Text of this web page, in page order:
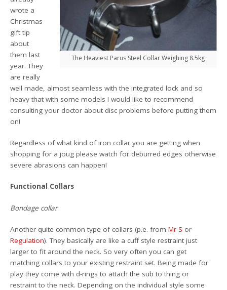
The Heaviest Parus Steel Collar Weighing 8.5kg
wrote a
Christmas
gift tip
about
them last
year. They
are really
well made, almost seamless with the integrated lock and so
heavy that with some models I would like to recommend
consulting your doctor about disc problems before putting them
on!
Regardless of what kind of iron collar you are getting when
shopping for a joug please watch for deburred edges otherwise
severe abrasions can happen!
Functional Collars
Bondage collar
Another quite common type of collars (p.e. fromMr S or
Regulation). They basically are like a cuff style restraint just
larger to fit around the neck. So very often you can get
matching collars to your existing restraint set. Being made for
play they come with d-rings to attach the sub to thing or
restraint to the neck. Depending on the individual style some